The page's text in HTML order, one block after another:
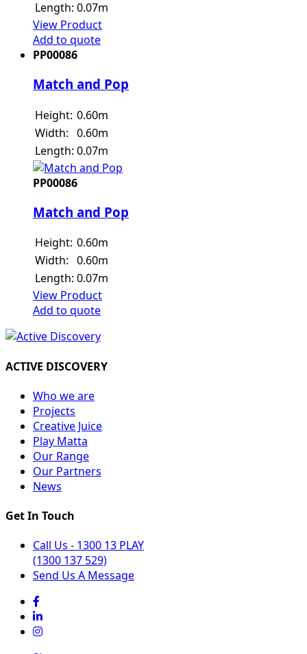
Length: 0.07m
View Product
Add to quote
PP00086
Match and Pop
Height: 0.60m
Width: 0.60m
Length: 0.07m
PP00086
Match and Pop
Height: 0.60m
Width: 0.60m
Length: 0.07m
View Product
Add to quote
ACTIVE DISCOVERY
Who we are
Projects
Creative Juice
Play Matta
Our Range
Our Partners
News
Get In Touch
Call Us - 1300 13 PLAY
(1300 137 529)
Send Us A Message